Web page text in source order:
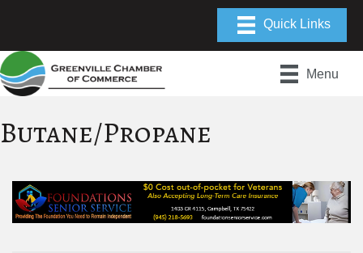
Menu
Butane/Propane